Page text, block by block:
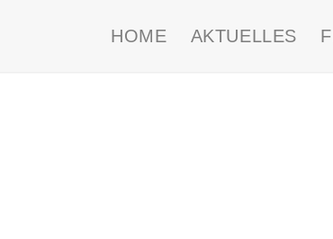
HOME AKTUELLES